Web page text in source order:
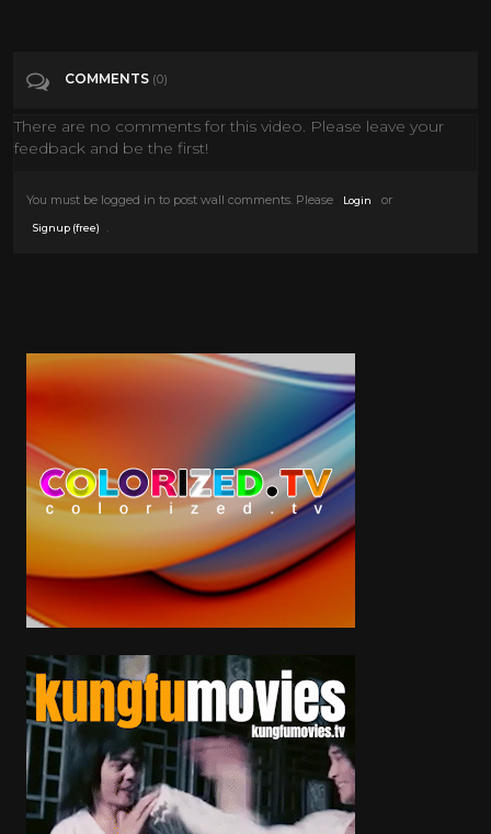
COMMENTS (0)
There are no comments for this video. Please leave your
feedback and be the first!
You must be logged in to post wall comments. Please Login or
Signup (free)